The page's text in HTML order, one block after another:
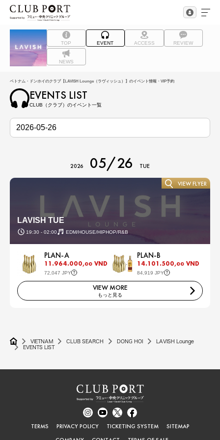
TOP EVENT ACCESS REVIEW
NEWS
ベトナム・ドンホイのクラブ【LAVISH Lounge（ラヴィッシュ）】のイベント情報・VIP予約
EVENTS LIST
CLUB（クラブ）のイベント一覧
2026 05/26 TUE
LAVISH TUE
19:30 - 02:00 EDM/HOUSE/HIPHOP/R&B
VIEW FLYER
PLAN-A
11.964.000,00 VND
72,047 JPY
PLAN-B
14.101.500,00 VND
84,919 JPY
VIEW MORE
もっと見る
VIETNAM CLUB SEARCH DONG HOI
LAVISH Lounge
EVENTS LIST
TERMS PRIVACY POLICY TICKETING SYSTEM
SITEMAP